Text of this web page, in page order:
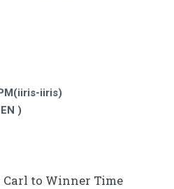
iiris)
)
to Winner Time